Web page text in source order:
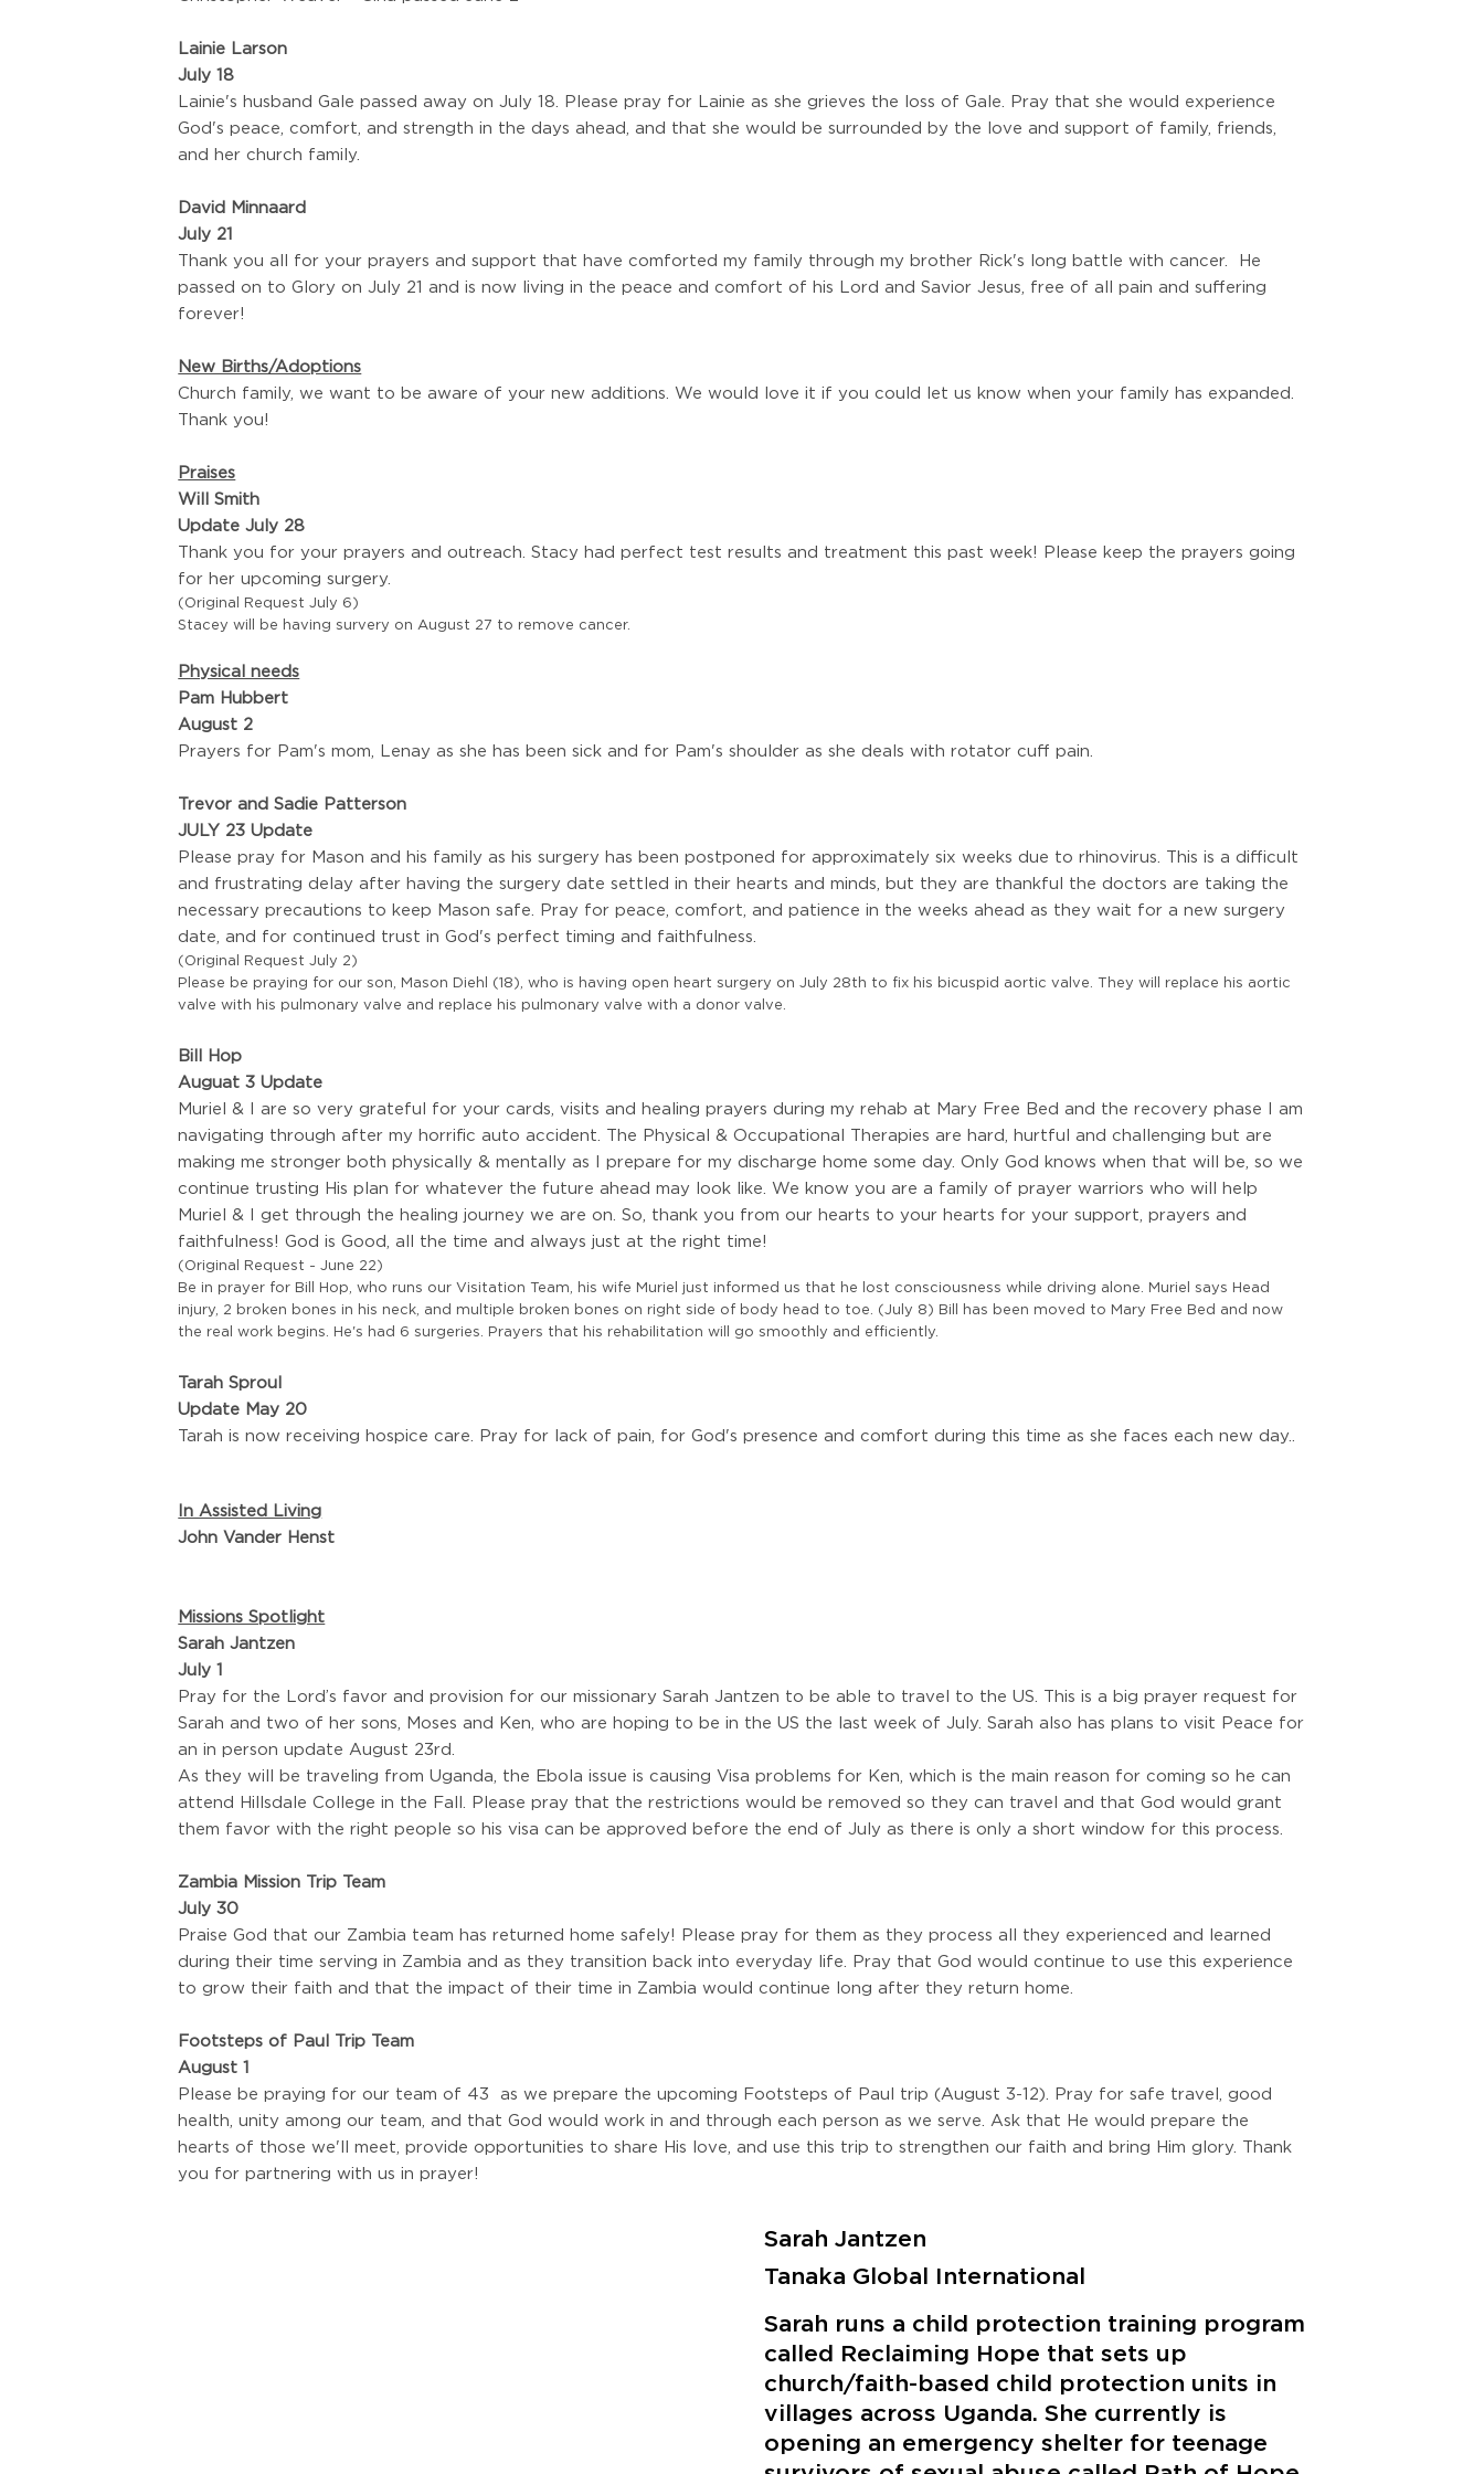
Sarah Jantzen
Tanaka Global International
Sarah runs a child protection training program
called Reclaiming Hope that sets up
church/faith-based child protection units in
villages across Uganda. She currently is
opening an emergency shelter for teenage
Lainie Larson
July 18
Lainie's husband Gale passed away on July 18. Please pray for Lainie as she grieves the loss of Gale. Pray that she would experience
God's peace, comfort, and strength in the days ahead, and that she would be surrounded by the love and support of family, friends,
and her church family.
David Minnaard
July 21
Thank you all for your prayers and support that have comforted my family through my brother Rick's long battle with cancer. He
passed on to Glory on July 21 and is now living in the peace and comfort of his Lord and Savior Jesus, free of all pain and suffering
forever!
New Births/Adoptions
Church family, we want to be aware of your new additions. We would love it if you could let us know when your family has expanded.
Thank you!
Praises
Will Smith
Update July 28
Thank you for your prayers and outreach. Stacy had perfect test results and treatment this past week! Please keep the prayers going
for her upcoming surgery.
(Original Request July 6)
Stacey will be having survery on August 27 to remove cancer.
Physical needs
Pam Hubbert
August 2
Prayers for Pam's mom, Lenay as she has been sick and for Pam's shoulder as she deals with rotator cuff pain.
Trevor and Sadie Patterson
JULY 23 Update
Please pray for Mason and his family as his surgery has been postponed for approximately six weeks due to rhinovirus. This is a difficult
and frustrating delay after having the surgery date settled in their hearts and minds, but they are thankful the doctors are taking the
necessary precautions to keep Mason safe. Pray for peace, comfort, and patience in the weeks ahead as they wait for a new surgery
date, and for continued trust in God's perfect timing and faithfulness.
(Original Request July 2)
Please be praying for our son, Mason Diehl (18), who is having open heart surgery on July 28th to fix his bicuspid aortic valve. They will replace his aortic
valve with his pulmonary valve and replace his pulmonary valve with a donor valve.
Bill Hop
Auguat 3 Update
Muriel & I are so very grateful for your cards, visits and healing prayers during my rehab at Mary Free Bed and the recovery phase I am
navigating through after my horrific auto accident. The Physical & Occupational Therapies are hard, hurtful and challenging but are
making me stronger both physically & mentally as I prepare for my discharge home some day. Only God knows when that will be, so we
continue trusting His plan for whatever the future ahead may look like. We know you are a family of prayer warriors who will help
Muriel & I get through the healing journey we are on. So, thank you from our hearts to your hearts for your support, prayers and
faithfulness! God is Good, all the time and always just at the right time!
(Original Request - June 22)
Be in prayer for Bill Hop, who runs our Visitation Team, his wife Muriel just informed us that he lost consciousness while driving alone. Muriel says Head
injury, 2 broken bones in his neck, and multiple broken bones on right side of body head to toe. (July 8) Bill has been moved to Mary Free Bed and now
the real work begins. He's had 6 surgeries. Prayers that his rehabilitation will go smoothly and efficiently.
Tarah Sproul
Update May 20
Tarah is now receiving hospice care. Pray for lack of pain, for God's presence and comfort during this time as she faces each new day..
In Assisted Living
John Vander Henst
Missions Spotlight
Sarah Jantzen
July 1
Pray for the Lord’s favor and provision for our missionary Sarah Jantzen to be able to travel to the US. This is a big prayer request for
Sarah and two of her sons, Moses and Ken, who are hoping to be in the US the last week of July. Sarah also has plans to visit Peace for
an in person update August 23rd.
As they will be traveling from Uganda, the Ebola issue is causing Visa problems for Ken, which is the main reason for coming so he can
attend Hillsdale College in the Fall. Please pray that the restrictions would be removed so they can travel and that God would grant
them favor with the right people so his visa can be approved before the end of July as there is only a short window for this process.
Zambia Mission Trip Team
July 30
Praise God that our Zambia team has returned home safely! Please pray for them as they process all they experienced and learned
during their time serving in Zambia and as they transition back into everyday life. Pray that God would continue to use this experience
to grow their faith and that the impact of their time in Zambia would continue long after they return home.
Footsteps of Paul Trip Team
August 1
Please be praying for our team of 43 as we prepare the upcoming Footsteps of Paul trip (August 3-12). Pray for safe travel, good
health, unity among our team, and that God would work in and through each person as we serve. Ask that He would prepare the
hearts of those we'll meet, provide opportunities to share His love, and use this trip to strengthen our faith and bring Him glory. Thank
you for partnering with us in prayer!